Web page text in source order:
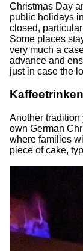
Christmas Day
public holidays
closed,
Some places
very much a
advance and
just in case the
Kaffeetrinken
Another tradition
own German
where families
piece of cake,